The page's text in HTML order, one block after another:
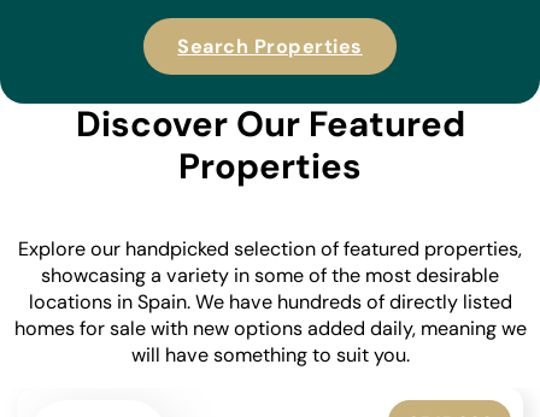
Search Properties
Discover Our Featured
Properties
Explore our handpicked selection of featured properties,
showcasing a variety in some of the most desirable
locations in Spain. We have hundreds of directly listed
homes for sale with new options added daily, meaning we
will have something to suit you.